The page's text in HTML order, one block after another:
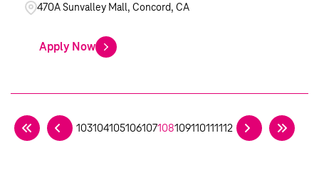
470A Sunvalley Mall, Concord, CA
Apply Now
103104105106107108109110111112